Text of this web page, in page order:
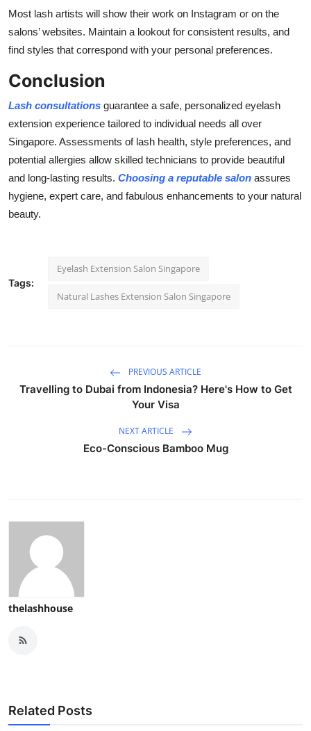
Most lash artists will show their work on Instagram or on the
salons’ websites. Maintain a lookout for consistent results, and
find styles that correspond with your personal preferences.
Conclusion
Lash consultations guarantee a safe, personalized eyelash
extension experience tailored to individual needs all over
Singapore. Assessments of lash health, style preferences, and
potential allergies allow skilled technicians to provide beautiful
and long-lasting results. Choosing a reputable salon assures
hygiene, expert care, and fabulous enhancements to your natural
beauty.
Tags:
Eyelash Extension Salon Singapore
Natural Lashes Extension Salon Singapore
PREVIOUS ARTICLE
Travelling to Dubai from Indonesia? Here's How to Get
Your Visa
NEXT ARTICLE
Eco-Conscious Bamboo Mug
thelashhouse
Related Posts